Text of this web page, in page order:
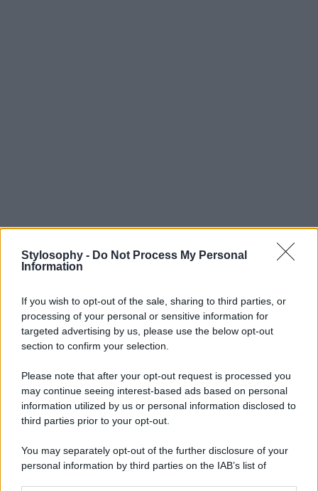
Stylosophy - Do Not Process My Personal
Information
If you wish to opt-out of the sale, sharing to third parties, or
processing of your personal or sensitive information for
targeted advertising by us, please use the below opt-out
section to confirm your selection.
Please note that after your opt-out request is processed you
may continue seeing interest-based ads based on personal
information utilized by us or personal information disclosed to
third parties prior to your opt-out.
You may separately opt-out of the further disclosure of your
personal information by third parties on the IAB’s list of